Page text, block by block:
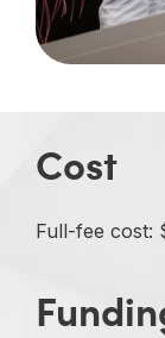
Cost
Full-fee cost: